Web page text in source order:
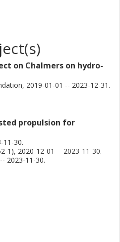
on Chalmers on hydro-
2019-01-01 -- 2023-12-31.
propulsion for
11-30.
1), 2020-12-01 -- 2023-11-30.
2023-11-30.